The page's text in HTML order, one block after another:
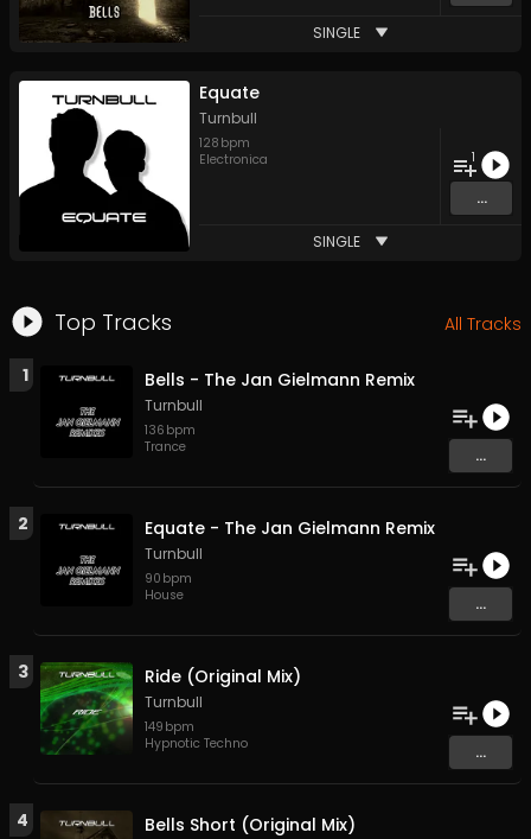
Top Tracks All Tracks
1 Bells - The Jan Gielmann Remix
Turnbull
136 bpm
Trance
...
2 Equate - The Jan Gielmann Remix
Turnbull
90 bpm
House
...
3 Ride (Original Mix)
Turnbull
149 bpm
Hypnotic Techno
...
4 Bells Short (Original Mix)
SINGLE
Equate
Turnbull
128 bpm
Electronica
1
...
SINGLE